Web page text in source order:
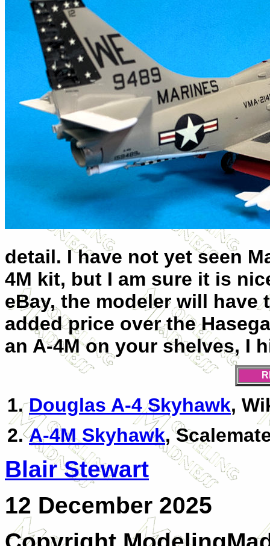
detail. I have not yet seen
4M kit, but I am sure it is
eBay, the modeler will
added price over the
an A-4M on your shelves, I
Douglas A-4 Skyhawk,
A-4M Skyhawk,
Blair Stewart
12 December 2025